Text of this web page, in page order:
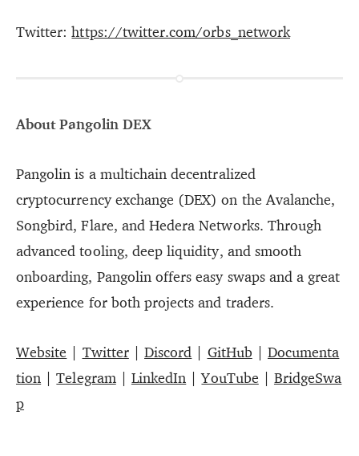
Twitter:https://twitter.com/orbs_network
About Pangolin DEX
Pangolin is a multichain decentralized
cryptocurrency exchange (DEX) on the Avalanche,
Songbird, Flare, and Hedera Networks. Through
advanced tooling, deep liquidity, and smooth
onboarding, Pangolin offers easy swaps and a great
experience for both projects and traders.
Website | Twitter| Discord | GitHub | Documenta
tion |Telegram| LinkedIn |YouTube | BridgeSwa
p